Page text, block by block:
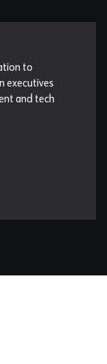
to
executives
and tech